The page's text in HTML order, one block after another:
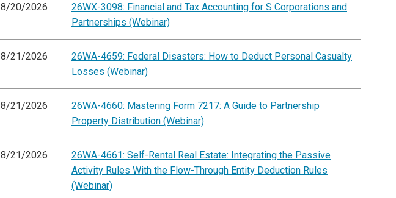
8/20/2026
26WX-3098: Financial and Tax Accounting for S Corporations and
Partnerships (Webinar)
8/21/2026
26WA-4659: Federal Disasters: How to Deduct Personal Casualty
Losses (Webinar)
8/21/2026
26WA-4660: Mastering Form 7217: A Guide to Partnership
Property Distribution (Webinar)
8/21/2026
26WA-4661: Self-Rental Real Estate: Integrating the Passive
Activity Rules With the Flow-Through Entity Deduction Rules
(Webinar)